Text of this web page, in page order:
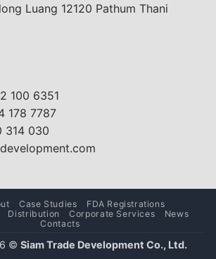
Luang 12120 Pathum Thani
100 6351
178 7787
314 030
Case Studies
FDA Registrations
Distribution Corporate Services
News
Contacts
© Siam Trade Development Co., Ltd.